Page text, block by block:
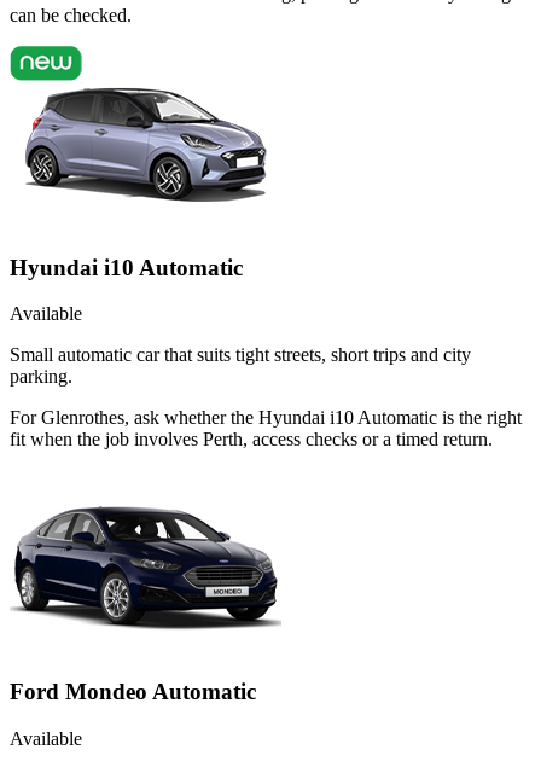
can be checked.
Hyundai i10 Automatic
Available
Small automatic car that suits tight streets, short trips and city
parking.
For Glenrothes, ask whether the Hyundai i10 Automatic is the right
fit when the job involves Perth, access checks or a timed return.
Ford Mondeo Automatic
Available